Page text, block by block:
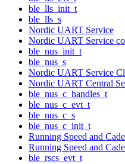
ble_lls_init_t
ble_lls_s
Nordic UART Service
Nordic UART Service
ble_nus_init_t
ble_nus_s
Nordic UART Service
Nordic UART Central
ble_nus_c_handles_t
ble_nus_c_evt_t
ble_nus_c_s
ble_nus_c_init_t
Running Speed and
Running Speed and
ble_rscs_evt_t